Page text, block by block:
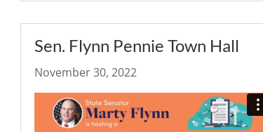
Sen. Flynn Pennie Town Hall
November 30, 2022